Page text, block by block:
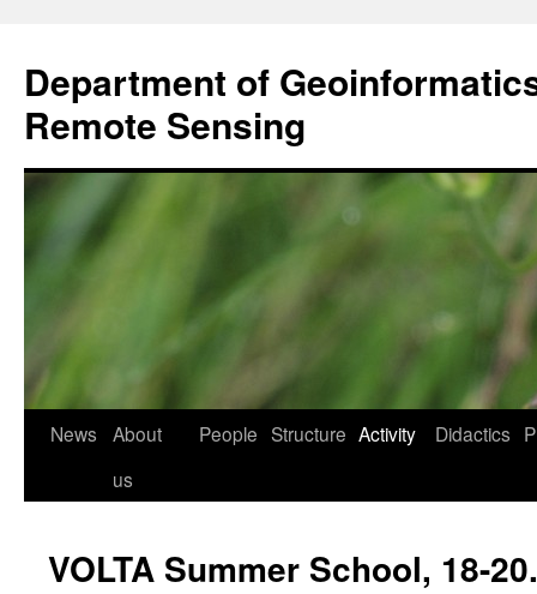
treści
Department of
Remote Sensing
News
About
us
People Structure Activity Didactics
VOLTA Summer School, 18-